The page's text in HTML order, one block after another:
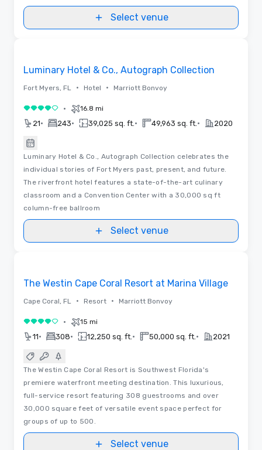
Select venue
Luminary Hotel & Co., Autograph Collection
Fort Myers, FL • Hotel • Marriott Bonvoy
4 out of 5• 16.8 mi
21• 243• 39,025 sq. ft. • 49,963 sq. ft. • 2020
Luminary Hotel & Co., Autograph Collection celebrates the
individual stories of Fort Myers past, present, and future.
The riverfront hotel features a state-of-the-art culinary
classroom and a Convention Center with a 30,000 sq ft
column-free ballroom
Select venue
The Westin Cape Coral Resort at Marina Village
Cape Coral, FL • Resort • Marriott Bonvoy
4 out of 5• 15 mi
11• 308• 12,250 sq. ft. • 50,000 sq. ft. • 2021
The Westin Cape Coral Resort is Southwest Florida's
premiere waterfront meeting destination. This luxurious,
full-service resort featuring 308 guestrooms and over
30,000 square feet of versatile event space perfect for
groups of up to 500.
Select venue